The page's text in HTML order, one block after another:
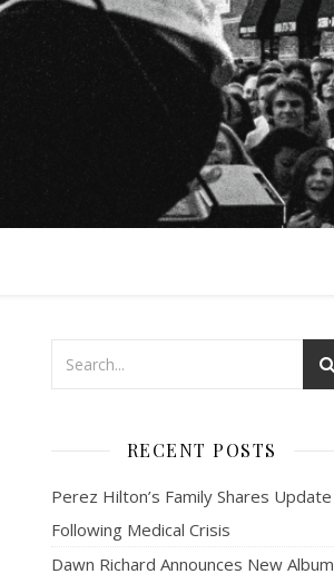
RECENT POSTS
Perez Hilton’s Family Shares Update
Following Medical Crisis
Dawn Richard Announces New Album